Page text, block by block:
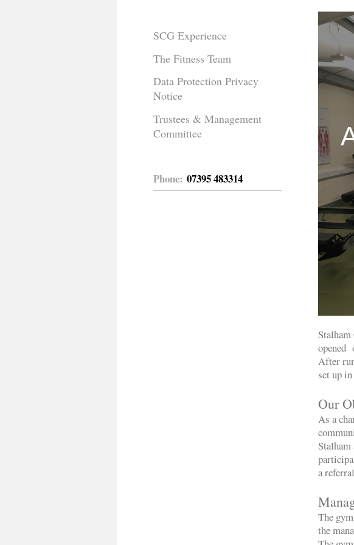
opened
After
set up
Our
As a
a
The
the
SCG Experience
The Fitness Team
Data Protection Privacy
Notice
Trustees & Management
Committee
Phone: 07395 483314